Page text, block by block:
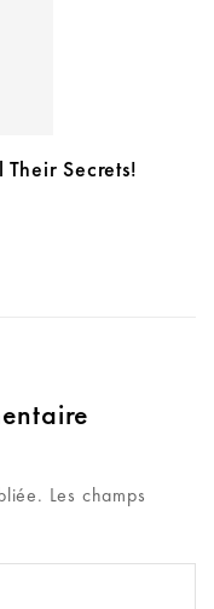
Secrets!
Les champs